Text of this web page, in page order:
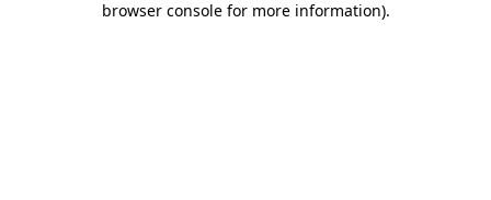
browser console for more information).